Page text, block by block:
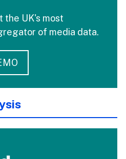
the UK's most
of media data.